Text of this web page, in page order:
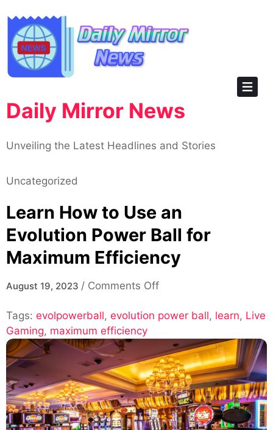
content
Daily Mirror News
Unveiling the Latest Headlines and Stories
Uncategorized
Learn How to Use an
Evolution Power Ball for
Maximum Efficiency
August 19, 2023 / Comments Offon
How
Use
an
Evolution
Power
Ball
for
Tags: evolpowerball, evolution power ball, learn, Live
Gaming, maximum efficiency